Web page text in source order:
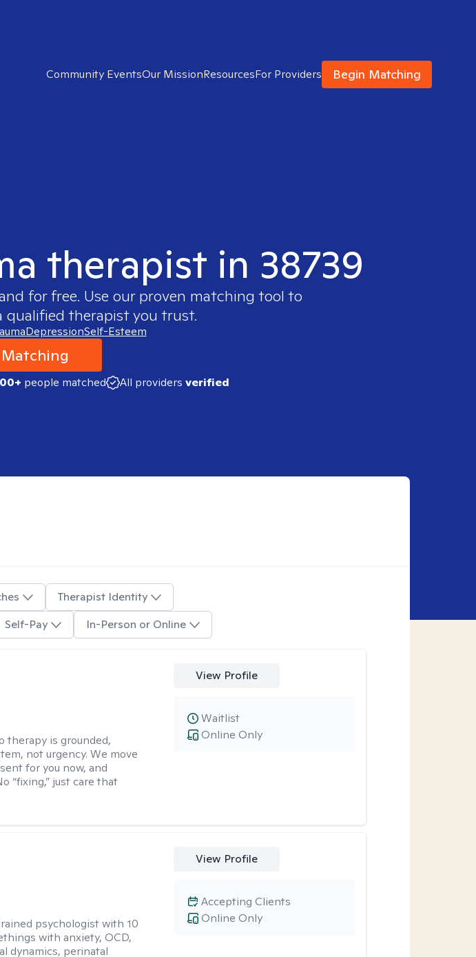
Community EventsOur MissionResourcesFor Providers Begin Matching
therapist in 38739
for free. Use our proven matching tool to
qualified therapist you trust.
DepressionSelf-Esteem
people matched All providers verified
Therapist Identity
Self-Pay In-Person or Online
therapy is grounded,
not urgency. We move
for you now, and
“fixing,” just care that
View Profile
Online Only
Waitlist
psychologist with 10
with anxiety, OCD,
dynamics, perinatal
View Profile
Online Only
Accepting Clients